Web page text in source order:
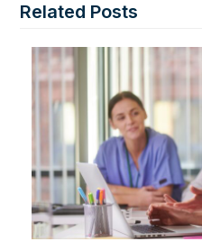
Related Posts